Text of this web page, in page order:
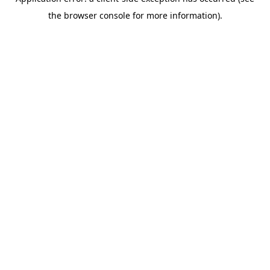
the browser console for more information).